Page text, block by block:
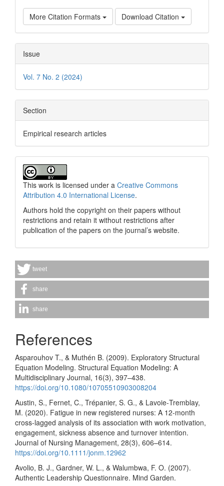
More Citation Formats Download Citation
Issue
Vol. 7 No. 2 (2024)
Section
Empirical research articles
This work is licensed under a Creative Commons
Attribution 4.0 International License.
Authors hold the copyright on their papers without
restrictions and retain it without restrictions after
publication of the papers on the journal’s website.
tweet
share
share
References
Asparouhov T., & Muthén B. (2009). Exploratory Structural
Equation Modeling. Structural Equation Modeling: A
Multidisciplinary Journal, 16(3), 397–438.
https://doi.org/10.1080/10705510903008204
Austin, S., Fernet, C., Trépanier, S. G., & Lavoie‐Tremblay,
M. (2020). Fatigue in new registered nurses: A 12‐month
cross‐lagged analysis of its association with work motivation,
engagement, sickness absence and turnover intention.
Journal of Nursing Management, 28(3), 606–614.
https://doi.org/10.1111/jonm.12962
Avolio, B. J., Gardner, W. L., & Walumbwa, F. O. (2007).
Authentic Leadership Questionnaire. Mind Garden.